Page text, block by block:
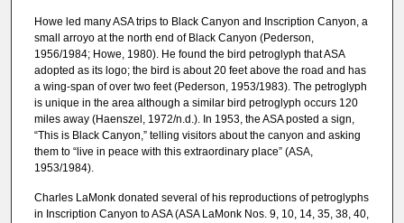
Howe led many ASA trips to Black Canyon and Inscription Canyon, a
small arroyo at the north end of Black Canyon (Pederson,
1956/1984; Howe, 1980). He found the bird petroglyph that ASA
adopted as its logo; the bird is about 20 feet above the road and has
a wing-span of over two feet (Pederson, 1953/1983). The petroglyph
is unique in the area although a similar bird petroglyph occurs 120
miles away (Haenszel, 1972/n.d.). In 1953, the ASA posted a sign,
“This is Black Canyon,” telling visitors about the canyon and asking
them to “live in peace with this extraordinary place” (ASA,
1953/1984).
Charles LaMonk donated several of his reproductions of petroglyphs
in Inscription Canyon to ASA (ASA LaMonk Nos. 9, 10, 14, 35, 38, 40,